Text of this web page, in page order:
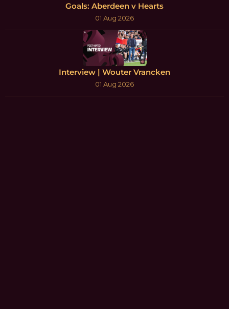
Goals: Aberdeen v Hearts
01 Aug 2026
Interview | Wouter Vrancken
01 Aug 2026